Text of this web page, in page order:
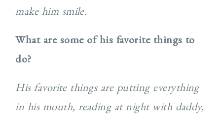
make him smile.
What are some of his favorite things to
do?
His favorite things are putting everything
in his mouth, reading at night with daddy,